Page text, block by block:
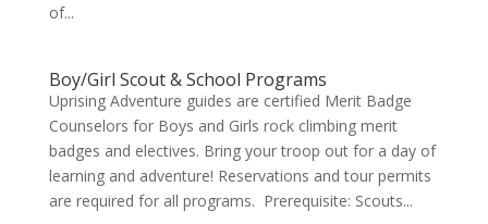
of...
Boy/Girl Scout & School Programs
Uprising Adventure guides are certified Merit Badge
Counselors for Boys and Girls rock climbing merit
badges and electives. Bring your troop out for a day of
learning and adventure! Reservations and tour permits
are required for all programs. Prerequisite: Scouts...